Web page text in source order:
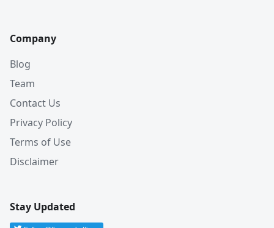
Company
Blog
Team
Contact Us
Privacy Policy
Terms of Use
Disclaimer
Stay Updated